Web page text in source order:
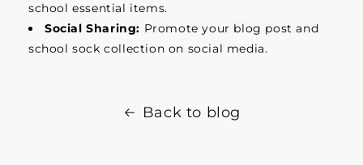
school essential items.
Social Sharing: Promote your blog post and
school sock collection on social media.
Back to blog